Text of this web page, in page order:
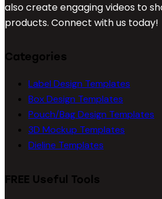
also create engaging videos to
products. Connect with us today!
Categories
Label Design Templates
Box Design Templates
Pouch/Bag Design Templates
3D Mockup Templates
Dieline Templates
FREE Useful Tools